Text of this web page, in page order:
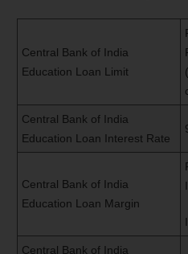
Central Bank of India
Education Loan Limit
Central Bank of India
Education Loan Interest Rate
Central Bank of India
Education Loan Margin
Central Bank of India